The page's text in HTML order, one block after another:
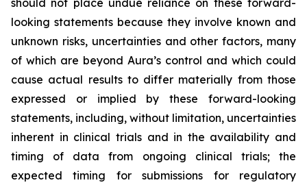
should not place undue reliance on these forward-
looking statements because they involve known and
unknown risks, uncertainties and other factors, many
of which are beyond Aura’s control and which could
cause actual results to differ materially from those
expressed or implied by these forward-looking
statements, including, without limitation, uncertainties
inherent in clinical trials and in the availability and
timing of data from ongoing clinical trials; the
expected timing for submissions for regulatory